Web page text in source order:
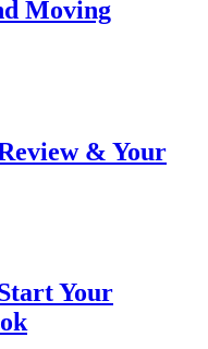
Moving
& Your
Your